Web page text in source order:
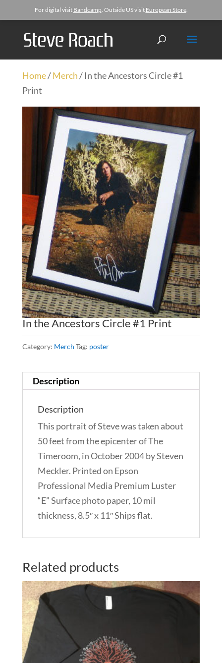
For digital visit Bandcamp. Outside US visit European Store.
Home/Merch/ In the Ancestors Circle #1
Print
In the Ancestors Circle #1 Print
Category: Merch Tag: poster
Description
Description
This portrait of Steve was taken about
50 feet from the epicenter of The
Timeroom, in October 2004 by Steven
Meckler. Printed on Epson
Professional Media Premium Luster
“E” Surface photo paper, 10 mil
thickness, 8.5″ x 11″ Ships flat.
Related products